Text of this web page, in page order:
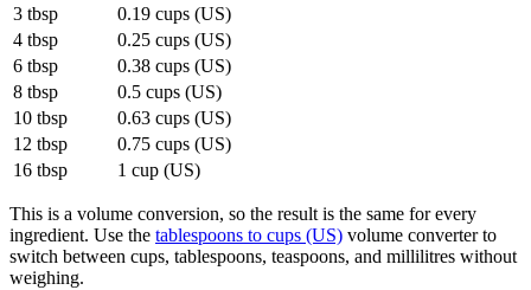
3 tbsp
0.19 cups (US)
4 tbsp
0.25 cups (US)
6 tbsp
0.38 cups (US)
8 tbsp
0.5 cups (US)
10 tbsp
0.63 cups (US)
12 tbsp
0.75 cups (US)
16 tbsp
1 cup (US)
This is a volume conversion, so the result is the same for every
ingredient. Use the tablespoons to cups (US) volume converter to
switch between cups, tablespoons, teaspoons, and millilitres without
weighing.